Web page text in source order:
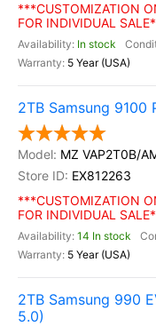
***CUSTOMIZATION
FOR INDIVIDUAL
In stock
5 Year (USA)
2TB Samsung 9100
MZ VAP2T0B/
EX812263
***CUSTOMIZATION
FOR INDIVIDUAL
14 In stock
5 Year (USA)
2TB Samsung 990
5.0)